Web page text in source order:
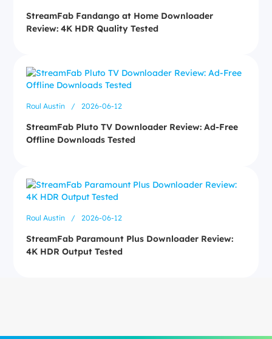
StreamFab Fandango at Home Downloader
Review: 4K HDR Quality Tested
Roul Austin / 2026-06-12
StreamFab Pluto TV Downloader Review: Ad-Free
Offline Downloads Tested
Roul Austin / 2026-06-12
StreamFab Paramount Plus Downloader Review:
4K HDR Output Tested